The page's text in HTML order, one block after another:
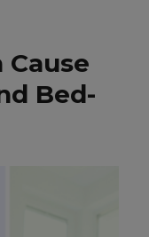
Bed-